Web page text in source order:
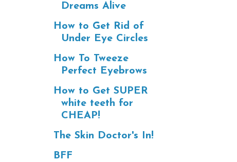
Dreams Alive
How to Get Rid of
Under Eye Circles
How To Tweeze
Perfect Eyebrows
How to Get SUPER
white teeth for
CHEAP!
The Skin Doctor's In!
BFF